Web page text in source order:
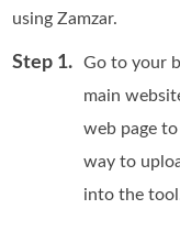
using Zamzar.
Step 1.
Go to your
main
web page
way to
into the